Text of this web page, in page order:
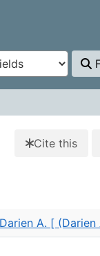
Cite this
A. [ (Darien